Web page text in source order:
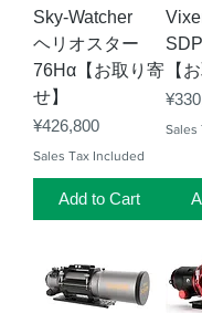
Sky-Watcher
ヘリオスター
76Hα【お取り寄
せ】
Price
¥426,800
Sales Tax Included
Add to Cart
【
Price
Sales